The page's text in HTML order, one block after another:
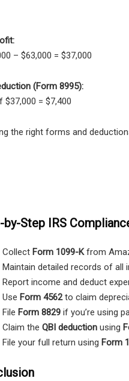
– $63,000 = $37,000
(Form 8995):
$37,000 = $7,400
the right forms and
by-Step IRS
Collect Form 1099-Kfrom
Maintain detailed records of all
Report income and deduct
Use Form 4562to claim
File Form 8829 if you’re using
Claim the QBI deduction using
File your full return using Form